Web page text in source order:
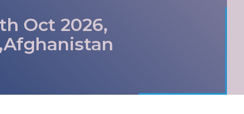
Oct 2026,